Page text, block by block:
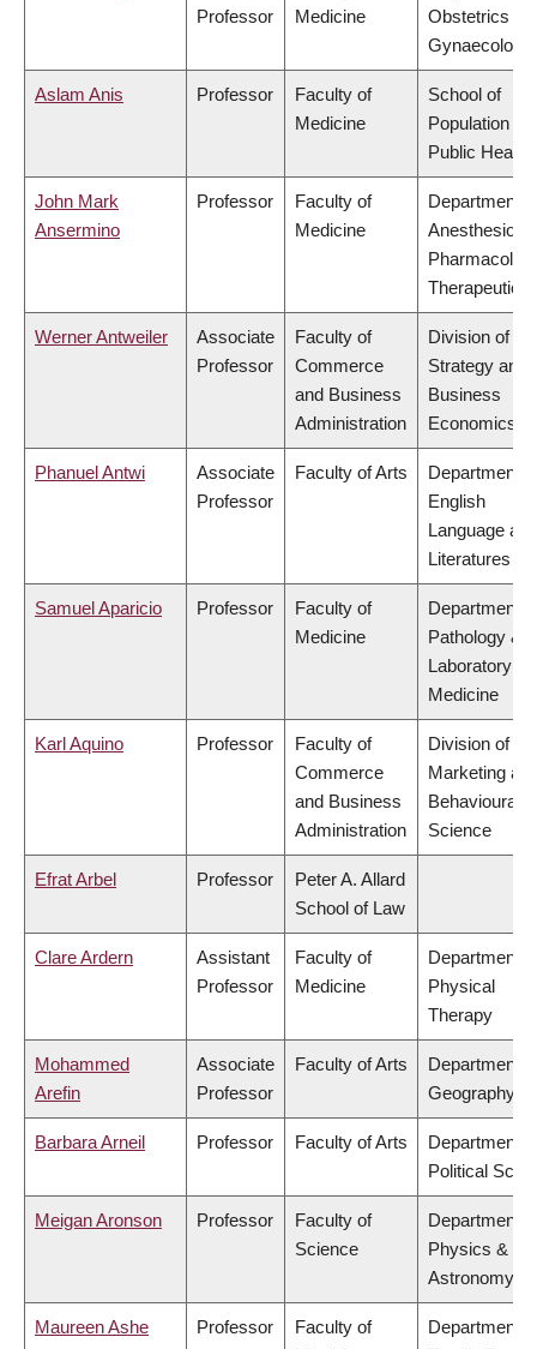
Professor
Medicine
Obstetrics &
Gynaecology
Aslam Anis Professor
Faculty of
Medicine
School of
Population
Public Health
John Mark
Ansermino
Professor
Faculty of
Medicine
Department
Therapeutics
Werner Antweiler
Associate
Professor
Faculty of
Commerce
and Business
Administration
Division of
Strategy and
Business
Economics
Phanuel Antwi
Associate
Professor
Faculty of Arts
Department
English
Language and
Literatures
Samuel Aparicio Professor
Faculty of
Medicine
Department
Pathology &
Laboratory
Medicine
Karl Aquino Professor
Faculty of
Commerce
and Business
Administration
Division of
Marketing
Behavioural
Science
Efrat Arbel Professor
Peter A. Allard
School of Law
Clare Ardern
Assistant
Professor
Faculty of
Medicine
Department
Physical
Therapy
Mohammed
Arefin
Associate
Professor
Faculty of Arts
Department
Geography
Barbara Arneil Professor Faculty of Arts
Department
Political
Meigan Aronson Professor
Faculty of
Science
Department
Physics &
Astronomy
Maureen Ashe Professor
Faculty of
Department